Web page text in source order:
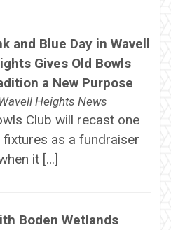
and Blue Day in Wavell
Gives Old Bowls
a New Purpose
Heights News
Club will recast one
as a fundraiser
it […]
Boden Wetlands